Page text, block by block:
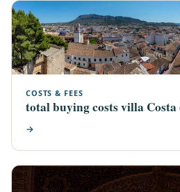
COSTS & FEES
total buying costs villa Costa
→